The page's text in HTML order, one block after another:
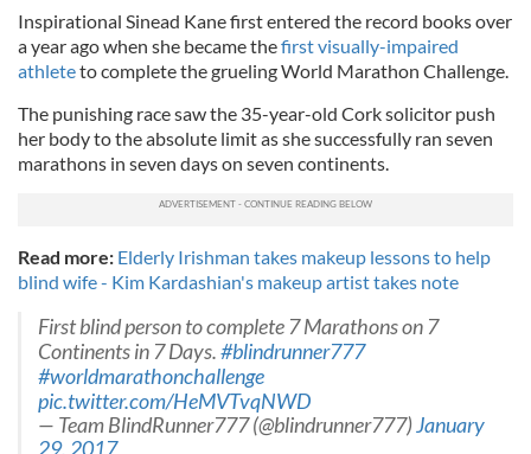
Inspirational Sinead Kane first entered the record books over
a year ago when she became thefirst visually-impaired
athleteto complete the grueling World Marathon Challenge.
The punishing race saw the 35-year-old Cork solicitor push
her body to the absolute limit as she successfully ran seven
marathons in seven days on seven continents.
Read more: Elderly Irishman takes makeup lessons to help
blind wife - Kim Kardashian's makeup artist takes note
First blind person to complete 7 Marathons on 7
Continents in 7 Days.#blindrunner777
#worldmarathonchallenge
pic.twitter.com/HeMVTvqNWD
— Team BlindRunner777 (@blindrunner777)January
29, 2017